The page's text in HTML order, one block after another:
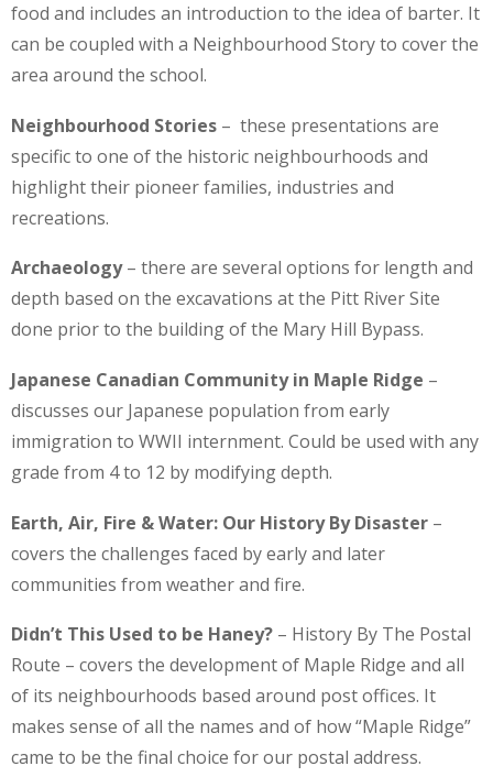
food and includes an introduction to the idea of barter. It
can be coupled with a Neighbourhood Story to cover the
area around the school.
Neighbourhood Stories – these presentations are
specific to one of the historic neighbourhoods and
highlight their pioneer families, industries and
recreations.
Archaeology– there are several options for length and
depth based on the excavations at the Pitt River Site
done prior to the building of the Mary Hill Bypass.
Japanese Canadian Community in Maple Ridge –
discusses our Japanese population from early
immigration to WWII internment. Could be used with any
grade from 4 to 12 by modifying depth.
Earth, Air, Fire & Water: Our History By Disaster –
covers the challenges faced by early and later
communities from weather and fire.
Didn’t This Used to be Haney? – History By The Postal
Route – covers the development of Maple Ridge and all
of its neighbourhoods based around post offices. It
makes sense of all the names and of how “Maple Ridge”
came to be the final choice for our postal address.